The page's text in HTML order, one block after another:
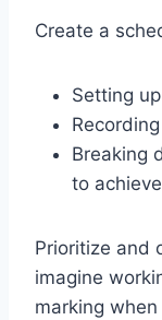
Create a
Setting
Breaking
to
Prioritize and
imagine
marking